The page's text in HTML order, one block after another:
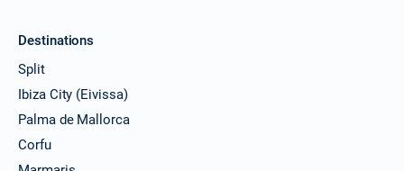
Destinations
Split
Ibiza City (Eivissa)
Palma de Mallorca
Corfu